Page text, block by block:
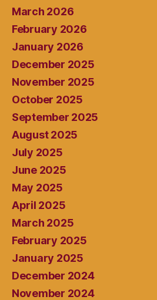
March 2026
February 2026
January 2026
December 2025
November 2025
October 2025
September 2025
August 2025
July 2025
June 2025
May 2025
April 2025
March 2025
February 2025
January 2025
December 2024
November 2024